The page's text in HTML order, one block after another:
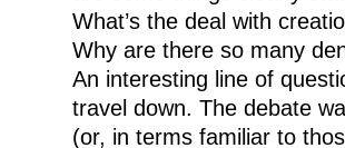
What’s the deal with
Why are there so many
An interesting line of
travel down. The debate
(or, in terms familiar to